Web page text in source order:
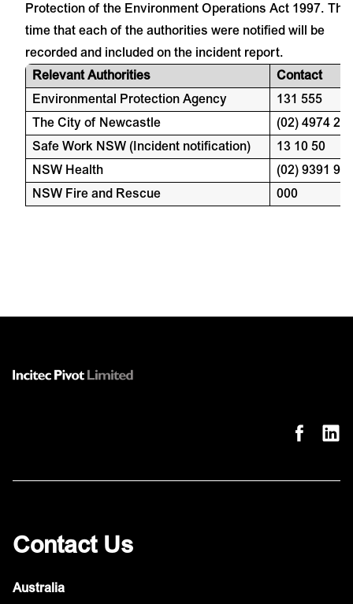
Protection of the Environment Operations Act 1997. The
time that each of the authorities were notified will be
recorded and included on the incident report.
Relevant Authorities
Contact
Environmental Protection Agency
131 555
The City of Newcastle
(02) 4974
Safe Work NSW (Incident notification)
13 10 50
NSW Health
(02) 9391
NSW Fire and Rescue
000
Contact Us
Australia